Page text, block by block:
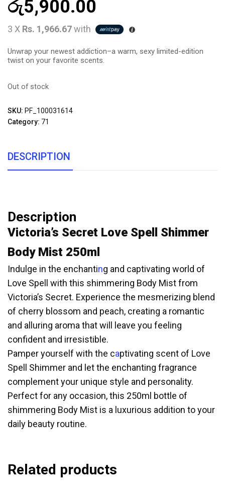
රු5,900.00
3 X Rs. 1,966.67with
Unwrap your newest addiction–a warm, sexy limited-edition
twist on your favorite scents.
Out of stock
SKU: PF_100031614
Category: 71
DESCRIPTION
Description
Victoria’s Secret Love Spell Shimmer
Body Mist 250ml
Indulge in the enchanting and captivating world of
Love Spell with this shimmering Body Mist from
Victoria’s Secret. Experience the mesmerizing blend
of cherry blossom and peach, creating a romantic
and alluring aroma that will leave you feeling
confident and irresistible.
Pamper yourself with the captivating scent of Love
Spell Shimmer and let the enchanting fragrance
complement your unique style and personality.
Perfect for any occasion, this 250ml bottle of
shimmering Body Mist is a luxurious addition to your
daily beauty routine.
Related products